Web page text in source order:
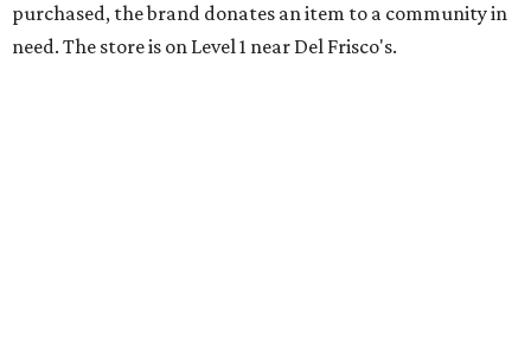
purchased, the brand donates an item to a community in
need. The store is on Level 1 near Del Frisco's.